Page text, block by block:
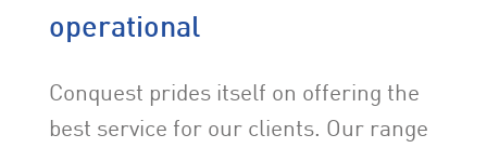
operational
Conquest prides itself on offering the
best service for our clients. Our range